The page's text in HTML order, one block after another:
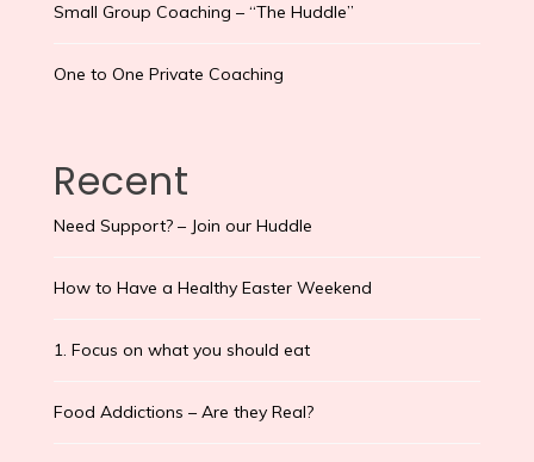
Small Group Coaching – “The Huddle”
One to One Private Coaching
Recent
Need Support? – Join our Huddle
How to Have a Healthy Easter Weekend
1. Focus on what you should eat
Food Addictions – Are they Real?